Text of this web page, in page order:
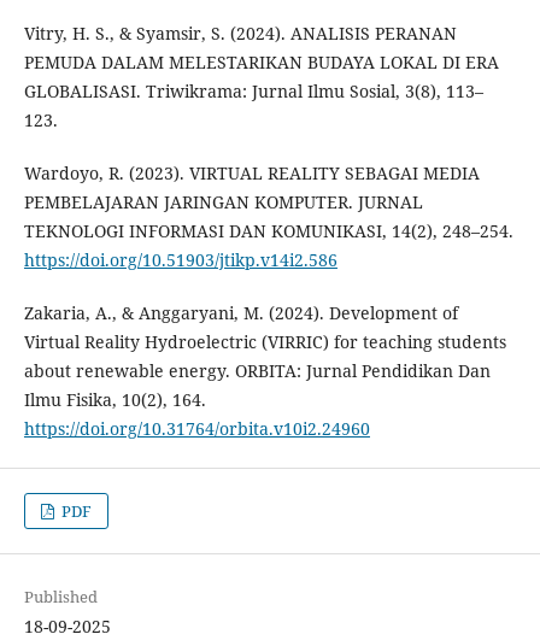
Vitry, H. S., & Syamsir, S. (2024). ANALISIS PERANAN
PEMUDA DALAM MELESTARIKAN BUDAYA LOKAL DI ERA
GLOBALISASI. Triwikrama: Jurnal Ilmu Sosial, 3(8), 113–
123.
Wardoyo, R. (2023). VIRTUAL REALITY SEBAGAI MEDIA
PEMBELAJARAN JARINGAN KOMPUTER. JURNAL
TEKNOLOGI INFORMASI DAN KOMUNIKASI, 14(2), 248–254.
https://doi.org/10.51903/jtikp.v14i2.586
Zakaria, A., & Anggaryani, M. (2024). Development of
Virtual Reality Hydroelectric (VIRRIC) for teaching students
about renewable energy. ORBITA: Jurnal Pendidikan Dan
Ilmu Fisika, 10(2), 164.
https://doi.org/10.31764/orbita.v10i2.24960
PDF
Published
18-09-2025